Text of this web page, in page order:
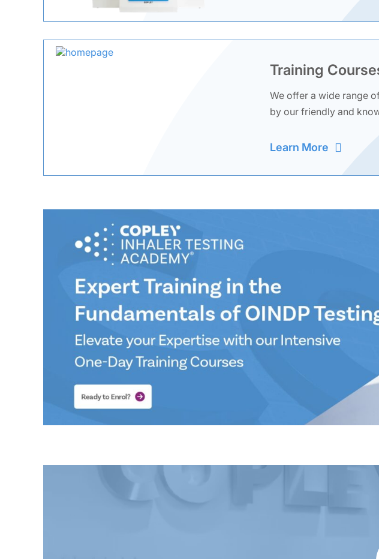
Training
We offer a wide range
by our friendly and
Learn More